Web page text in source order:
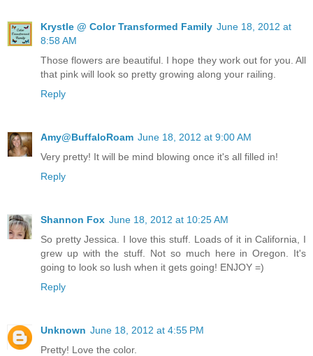
Krystle @ Color Transformed Family June 18, 2012 at
8:58 AM
Those flowers are beautiful. I hope they work out for you. All
that pink will look so pretty growing along your railing.
Reply
Amy@BuffaloRoam June 18, 2012 at 9:00 AM
Very pretty! It will be mind blowing once it's all filled in!
Reply
Shannon Fox June 18, 2012 at 10:25 AM
So pretty Jessica. I love this stuff. Loads of it in California, I
grew up with the stuff. Not so much here in Oregon. It's
going to look so lush when it gets going! ENJOY =)
Reply
Unknown June 18, 2012 at 4:55 PM
Pretty! Love the color.